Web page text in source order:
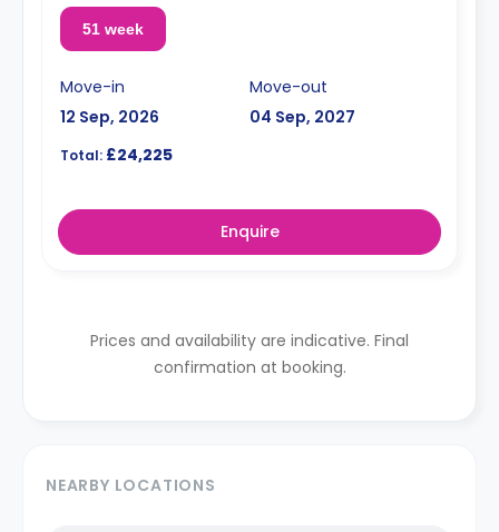
51 week
Move-in
12 Sep, 2026
Move-out
04 Sep, 2027
Total: £24,225
Enquire
Prices and availability are indicative. Final
confirmation at booking.
NEARBY LOCATIONS